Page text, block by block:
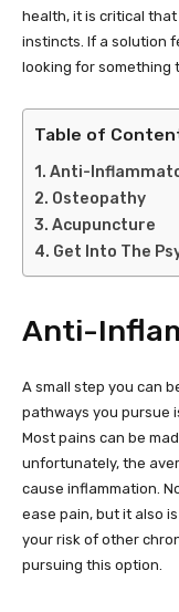
health, it is critical
instincts. If a solution
looking for something
Table of
Anti-
Osteopathy
Acupuncture
Get Into The
Anti-
A small step you can
pathways you pursue
Most pains can be
unfortunately, the
cause inflammation.
ease pain, but it also
your risk of other
pursuing this option.